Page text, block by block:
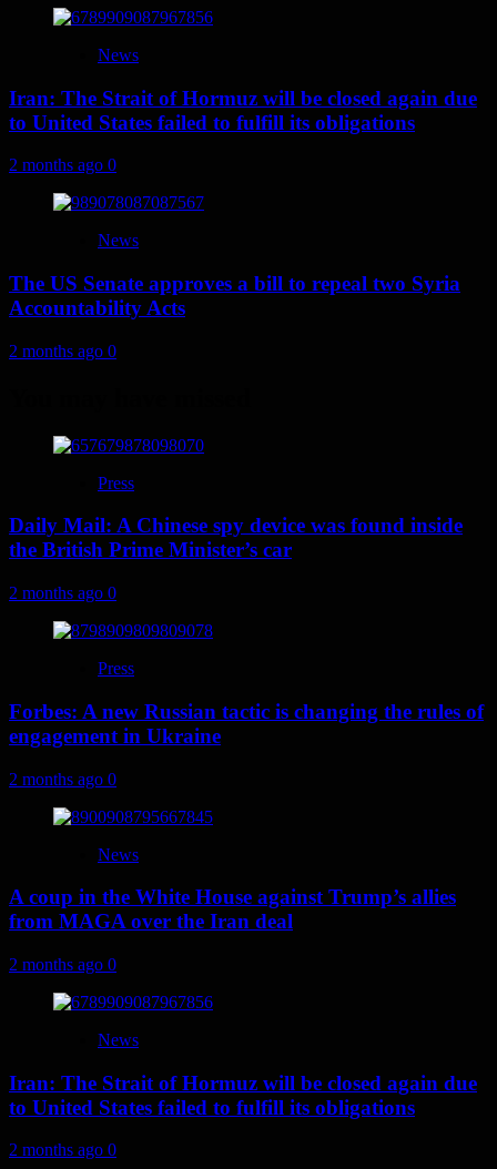
News
Iran: The Strait of Hormuz will be closed again due
to United States failed to fulfill its obligations
2 months ago 0
News
The US Senate approves a bill to repeal two Syria
Accountability Acts
2 months ago 0
Press
Daily Mail: A Chinese spy device was found inside
the British Prime Minister’s car
2 months ago 0
Press
Forbes: A new Russian tactic is changing the rules of
engagement in Ukraine
2 months ago 0
News
A coup in the White House against Trump’s allies
from MAGA over the Iran deal
2 months ago 0
News
Iran: The Strait of Hormuz will be closed again due
to United States failed to fulfill its obligations
2 months ago 0